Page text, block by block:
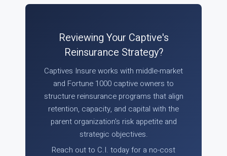
Reviewing Your Captive's
Reinsurance Strategy?
Captives Insure works with middle-market
and Fortune 1000 captive owners to
structure reinsurance programs that align
retention, capacity, and capital with the
parent organization's risk appetite and
strategic objectives.
Reach out to C.I. today for a no-cost